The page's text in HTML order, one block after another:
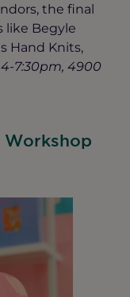
the final
like Begyle
Hand Knits,
4-7:30pm, 4900
Workshop